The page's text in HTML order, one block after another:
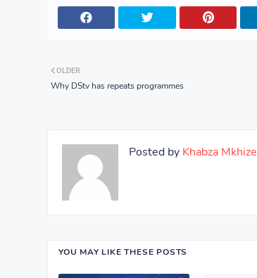
OLDER
Why DStv has repeats programmes
Posted by Khabza Mkhize
YOU MAY LIKE THESE POSTS